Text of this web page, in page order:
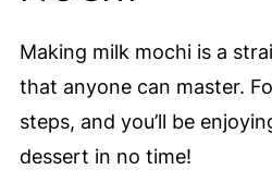
Making milk mochi is a
that anyone can master.
steps, and you’ll be
dessert in no time!